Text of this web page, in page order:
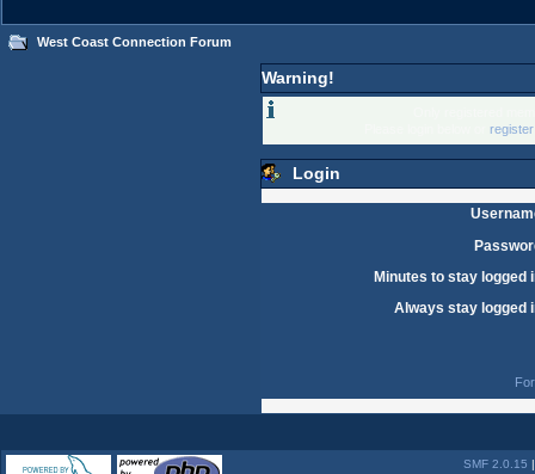
West Coast Connection Forum
Warning!
Login
Minutes to stay logged
Always stay logged
SMF 2.0.15